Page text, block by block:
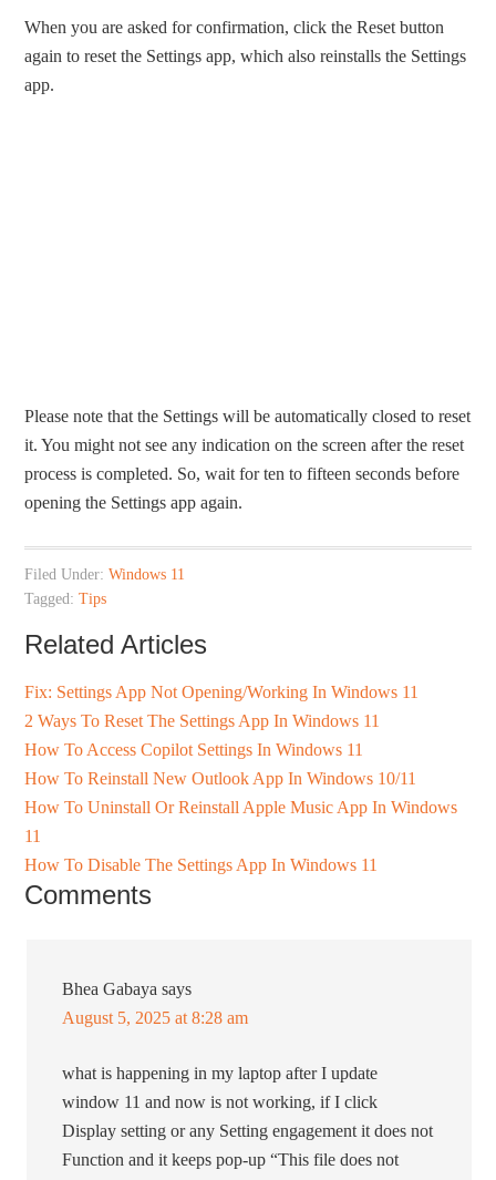
When you are asked for confirmation, click the Reset button
again to reset the Settings app, which also reinstalls the Settings
app.
Please note that the Settings will be automatically closed to reset
it. You might not see any indication on the screen after the reset
process is completed. So, wait for ten to fifteen seconds before
opening the Settings app again.
Filed Under:Windows 11
Tagged:Tips
Related Articles
Fix: Settings App Not Opening/Working In Windows 11
2 Ways To Reset The Settings App In Windows 11
How To Access Copilot Settings In Windows 11
How To Reinstall New Outlook App In Windows 10/11
How To Uninstall Or Reinstall Apple Music App In Windows
11
How To Disable The Settings App In Windows 11
Comments
Bhea Gabaya says
August 5, 2025 at 8:28 am
what is happening in my laptop after I update
window 11 and now is not working, if I click
Display setting or any Setting engagement it does not
Function and it keeps pop-up “This file does not